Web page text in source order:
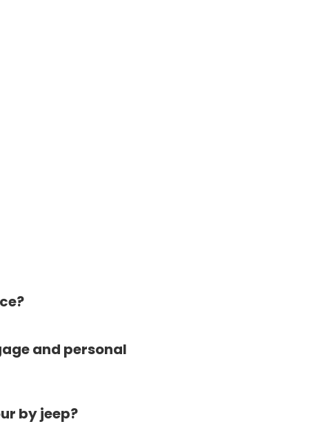
and personal
by jeep?